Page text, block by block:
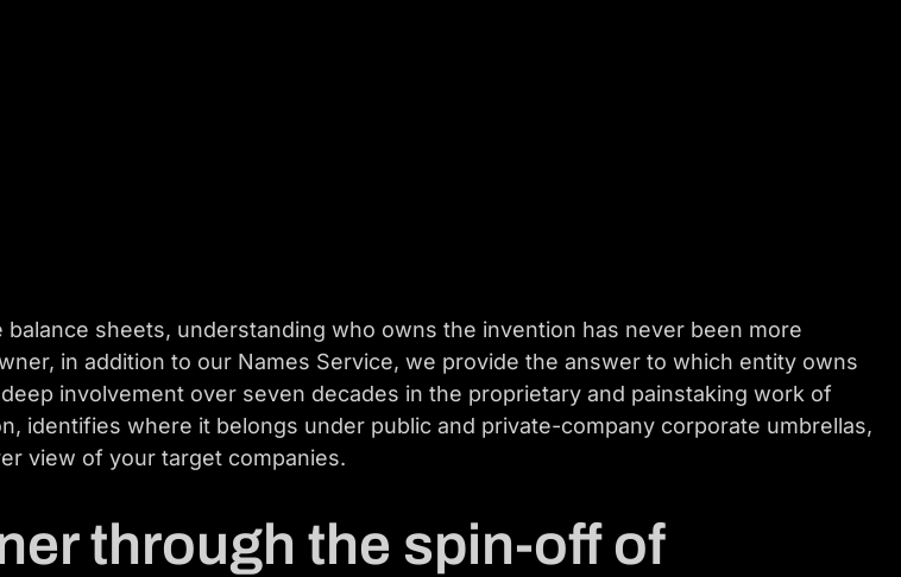
sheets, understanding who owns the invention has never been more
in addition to our Names Service, we provide the answer to which entity owns
involvement over seven decades in the proprietary and painstaking work of
identifies where it belongs under public and private-company corporate umbrellas,
view of your target companies.
through the spin-off of